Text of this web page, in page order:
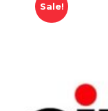
Sale!